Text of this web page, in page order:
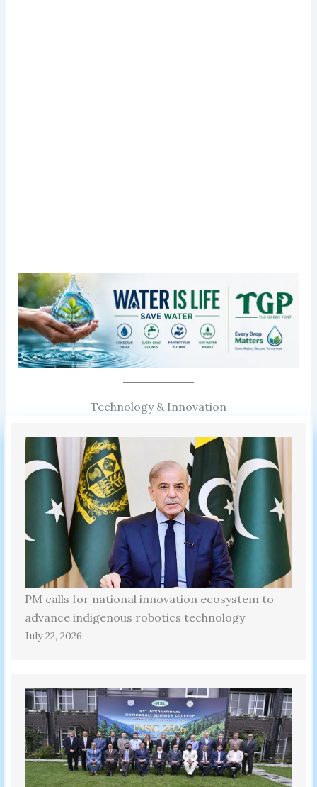
Technology & Innovation
PM calls for national innovation ecosystem to
advance indigenous robotics technology
July 22, 2026